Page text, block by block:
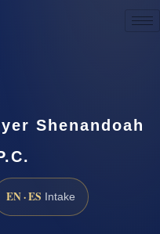
Shenandoah
EN · ES Intake